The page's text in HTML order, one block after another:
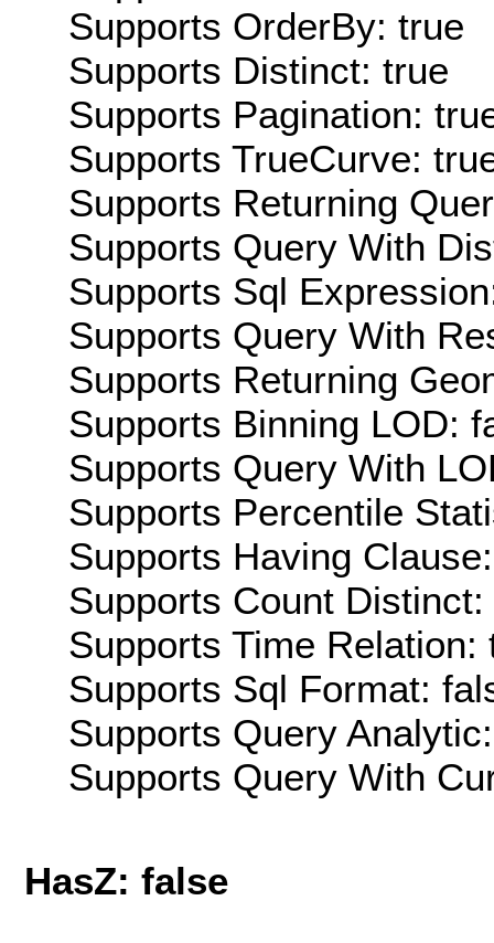
Supports OrderBy: true
Supports Distinct: true
Supports Pagination:
Supports TrueCurve:
Supports Returning
Supports Query With
Supports Sql
Supports Query With
Supports Returning
Supports Binning LOD:
Supports Query With
Supports Percentile
Supports Having
Supports Count Distinct:
Supports Time Relation:
Supports Sql Format:
Supports Query
Supports Query With
HasZ: false